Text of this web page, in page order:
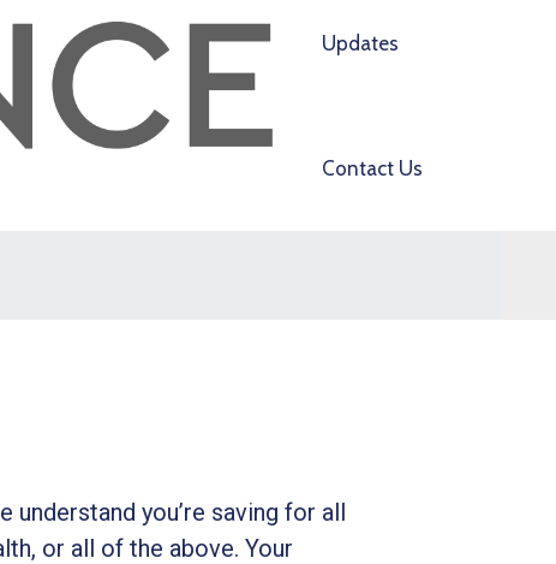
Updates
Contact Us
you’re saving for all
or all of the above. Your